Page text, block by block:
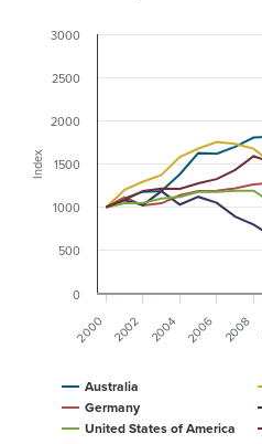
Index
Australia
Germany
United States of America
2000 2002 2004 2006 2008
0
500
1000
1500
2000
2500
3000